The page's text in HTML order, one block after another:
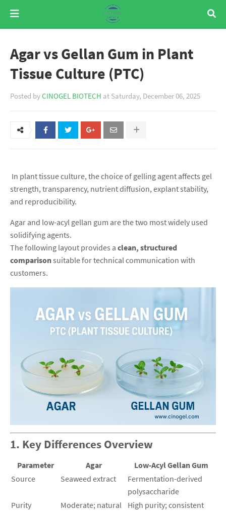
Agar vs Gellan Gum in Plant
Tissue Culture (PTC)
Posted byCINOGEL BIOTECH at Saturday, December 06, 2025
In plant tissue culture, the choice of gelling agent affects gel
strength, transparency, nutrient diffusion, explant stability,
and reproducibility.
Agar and low-acyl gellan gum are the two most widely used
solidifying agents.
The following layout provides a clean, structured
comparisonsuitable for technical communication with
customers.
1. Key Differences Overview
Parameter Agar
Low-Acyl Gellan Gum
Source
Seaweed extract
Fermentation-derived
polysaccharide
Purity
Moderate; natural
High purity; consistent